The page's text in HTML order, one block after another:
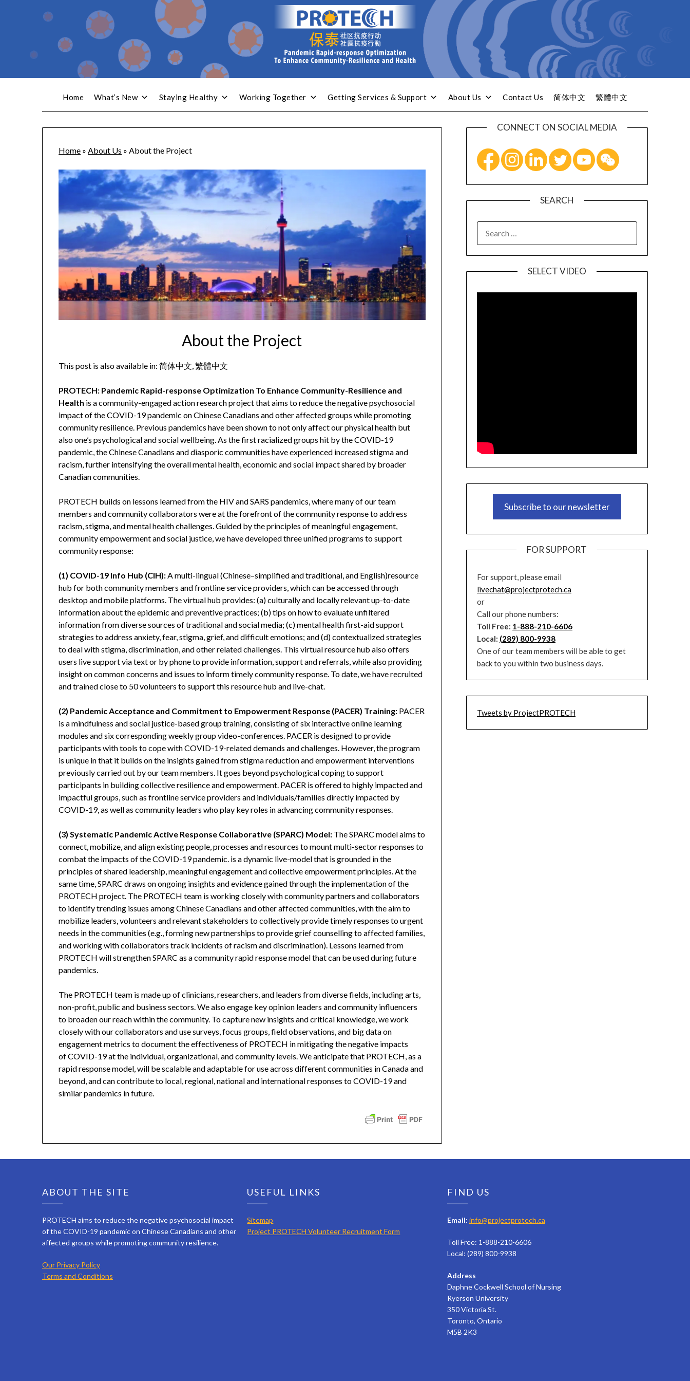
Home What’s New Staying Healthy Working Together Getting Services & Support About Us Contact Us 简体中文 繁體中文
Home »About Us »About the Project
About the Project
This post is also available in:简体中文 繁體中文
PROTECH: Pandemic Rapid-response Optimization To Enhance Community-Resilience and
Health is a community-engaged action research project that aims to reduce the negative psychosocial
impact of the COVID-19 pandemic on Chinese Canadians and other affected groups while promoting
community resilience. Previous pandemics have been shown to not only affect our physical health but
also one’s psychological and social wellbeing. As the first racialized groups hit by the COVID-19
pandemic, the Chinese Canadians and diasporic communities have experienced increased stigma and
racism, further intensifying the overall mental health, economic and social impact shared by broader
Canadian communities.
PROTECH builds on lessons learned from the HIV and SARS pandemics, where many of our team
members and community collaborators were at the forefront of the community response to address
racism, stigma, and mental health challenges. Guided by the principles of meaningful engagement,
community empowerment and social justice, we have developed three unified programs to support
community response:
(1) COVID-19 Info Hub (CIH):A multi-lingual (Chinese–simplified and traditional, and English)resource
hub for both community members and frontline service providers, which can be accessed through
desktop and mobile platforms. The virtual hub provides: (a) culturally and locally relevant up-to-date
information about the epidemic and preventive practices; (b) tips on how to evaluate unfiltered
information from diverse sources of traditional and social media; (c) mental health first-aid support
strategies to address anxiety, fear, stigma, grief, and difficult emotions; and (d) contextualized strategies
to deal with stigma, discrimination, and other related challenges. This virtual resource hub also offers
users live support via text or by phone to provide information, support and referrals, while also providing
insight on common concerns and issues to inform timely community response. To date, we have recruited
and trained close to 50 volunteers to support this resource hub and live-chat.
(2) Pandemic Acceptance and Commitment to Empowerment Response (PACER) Training: PACER
is a mindfulness and social justice-based group training, consisting of six interactive online learning
modules and six corresponding weekly group video-conferences. PACER is designed to provide
participants with tools to cope with COVID-19-related demands and challenges. However, the program
is unique in that it builds on the insights gained from stigma reduction and empowerment interventions
previously carried out by our team members. It goes beyond psychological coping to support
participants in building collective resilience and empowerment. PACER is offered to highly impacted and
impactful groups, such as frontline service providers and individuals/families directly impacted by
COVID-19, as well as community leaders who play key roles in advancing community responses.
(3) Systematic Pandemic Active Response Collaborative (SPARC) Model: The SPARC model aims to
connect, mobilize, and align existing people, processes and resources to mount multi-sector responses to
combat the impacts of the COVID-19 pandemic. is a dynamic live-model that is grounded in the
principles of shared leadership, meaningful engagement and collective empowerment principles. At the
same time, SPARC draws on ongoing insights and evidence gained through the implementation of the
PROTECH project. The PROTECH team is working closely with community partners and collaborators
to identify trending issues among Chinese Canadians and other affected communities, with the aim to
mobilize leaders, volunteers and relevant stakeholders to collectively provide timely responses to urgent
needs in the communities (e.g., forming new partnerships to provide grief counselling to affected families,
and working with collaborators track incidents of racism and discrimination). Lessons learned from
PROTECH will strengthen SPARC as a community rapid response model that can be used during future
pandemics.
The PROTECH team is made up of clinicians, researchers, and leaders from diverse fields, including arts,
non-profit, public and business sectors. We also engage key opinion leaders and community influencers
to broaden our reach within the community. To capture new insights and critical knowledge, we work
closely with our collaborators and use surveys, focus groups, field observations, and big data on
engagement metrics to document the effectiveness of PROTECH in mitigating the negative impacts
of COVID-19 at the individual, organizational, and community levels. We anticipate that PROTECH, as a
rapid response model, will be scalable and adaptable for use across different communities in Canada and
beyond, and can contribute to local, regional, national and international responses to COVID-19 and
similar pandemics in future.
CONNECT ON SOCIAL MEDIA
SEARCH
SELECT VIDEO
Subscribe to our newsletter
FOR SUPPORT
For support, please email
livechat@projectprotech.ca
or
Call our phone numbers:
Toll Free: 1-888-210-6606
Local: (289) 800-9938
One of our team members will be able to get
back to you within two business days.
Tweets by ProjectPROTECH
ABOUT THE SITE
PROTECH aims to reduce the negative psychosocial impact
of the COVID-19 pandemic on Chinese Canadians and other
affected groups while promoting community resilience.
Our Privacy Policy
Terms and Conditions
USEFUL LINKS
Sitemap
Project PROTECH Volunteer Recruitment Form
FIND US
Email: info@projectprotech.ca
Toll Free: 1-888-210-6606
Local: (289) 800-9938
Address
Daphne Cockwell School of Nursing
Ryerson University
350 Victoria St.
Toronto, Ontario
M5B 2K3